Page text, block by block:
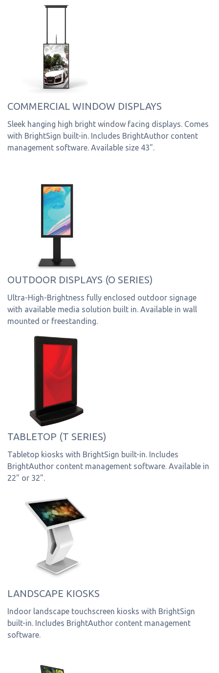
COMMERCIAL WINDOW DISPLAYS
Sleek hanging high bright window facing displays. Comes
with BrightSign built-in. Includes BrightAuthor content
management software. Available size 43".
OUTDOOR DISPLAYS (O SERIES)
Ultra-High-Brightness fully enclosed outdoor signage
with available media solution built in. Available in wall
mounted or freestanding.
TABLETOP (T SERIES)
Tabletop kiosks with BrightSign built-in. Includes
BrightAuthor content management software. Available in
22" or 32".
LANDSCAPE KIOSKS
Indoor landscape touchscreen kiosks with BrightSign
built-in. Includes BrightAuthor content management
software.